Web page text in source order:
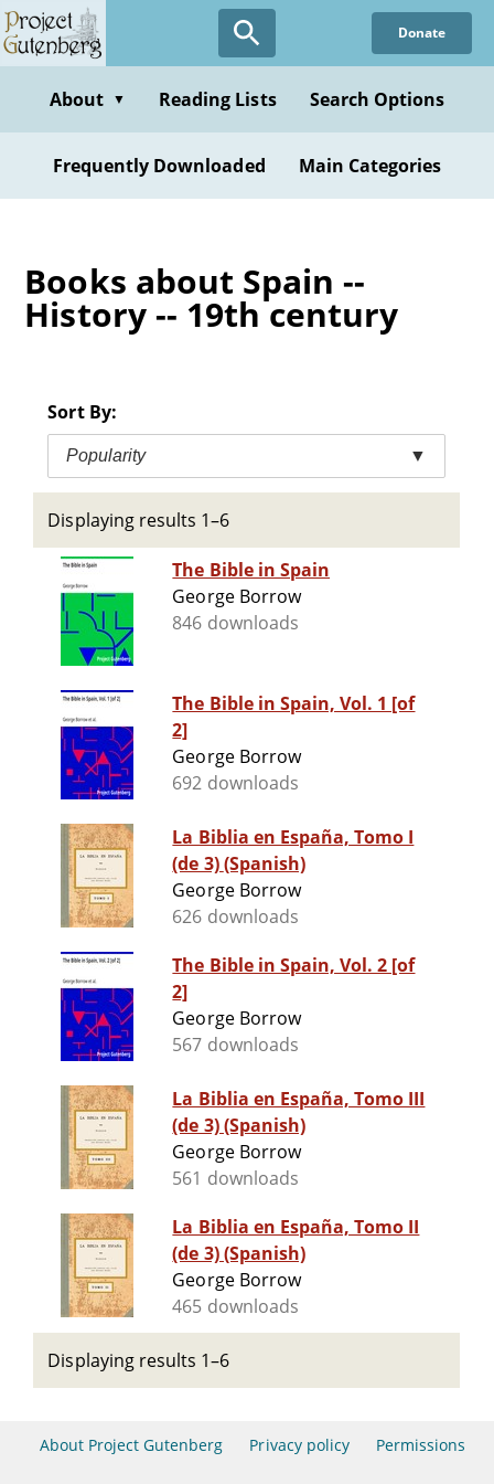
Skip
to
content
Donate
About ▼ Reading Lists Search Options
Frequently Downloaded Main Categories
Books about Spain --
History -- 19th century
Sort By:
Popularity ▼
Displaying results 1–6
The Bible in Spain
George Borrow
846 downloads
The Bible in Spain, Vol. 1 [of
2]
George Borrow
692 downloads
La Biblia en España, Tomo I
(de 3) (Spanish)
George Borrow
626 downloads
The Bible in Spain, Vol. 2 [of
2]
George Borrow
567 downloads
La Biblia en España, Tomo III
(de 3) (Spanish)
George Borrow
561 downloads
La Biblia en España, Tomo II
(de 3) (Spanish)
George Borrow
465 downloads
Displaying results 1–6
About Project Gutenberg Privacy policy Permissions